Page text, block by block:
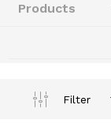
Products
Filter